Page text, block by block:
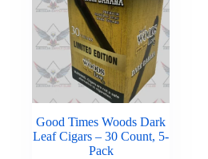
Good Times Woods Dark
Leaf Cigars – 30 Count, 5-
Pack